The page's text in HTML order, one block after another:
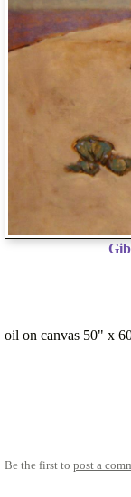
oil on canvas 50" x
Be the first to post a